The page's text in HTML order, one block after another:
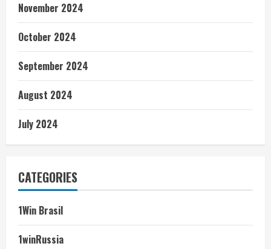
November 2024
October 2024
September 2024
August 2024
July 2024
CATEGORIES
1Win Brasil
1winRussia